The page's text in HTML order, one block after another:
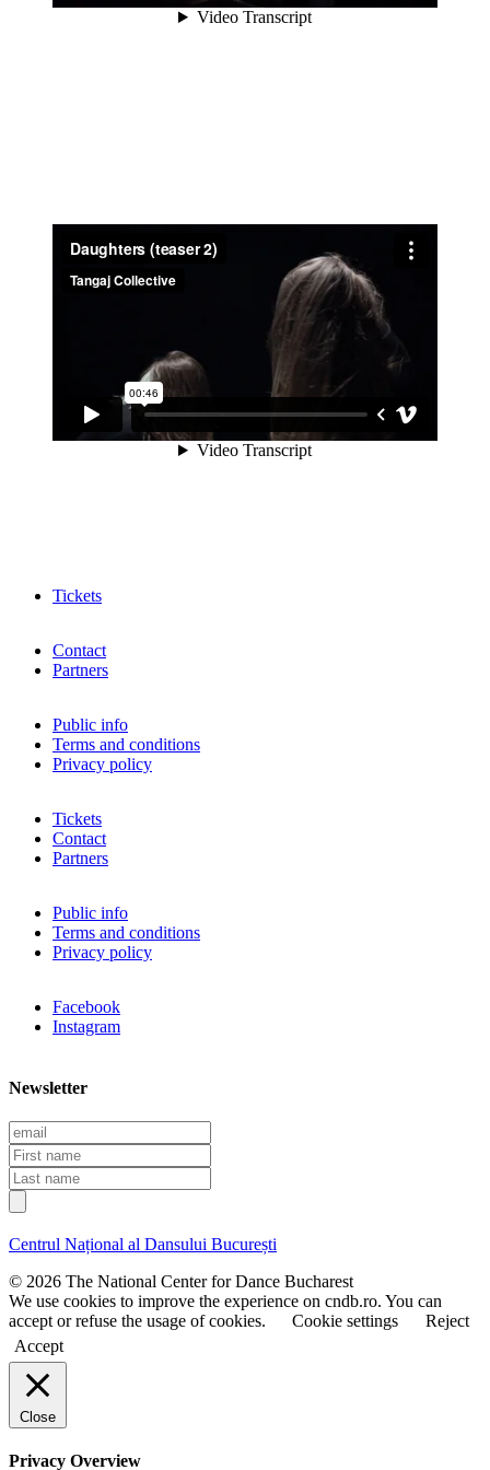
Tickets
Contact
Partners
Public info
Terms and conditions
Privacy policy
Tickets
Contact
Partners
Public info
Terms and conditions
Privacy policy
Facebook
Instagram
Newsletter
E
m
a
i
l
F
i
r
s
n
m
e
L
a
s
n
a
m
e
Centrul Național al Dansului București
© 2026 The National Center for Dance Bucharest
We use cookies to improve the experience on cndb.ro. You can
accept or refuse the usage of cookies.
Cookie settings
Reject
Accept
Close
Privacy Overview